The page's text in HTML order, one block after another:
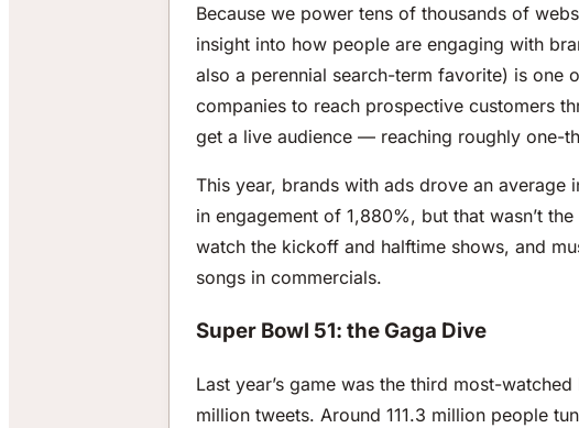
Because we power tens of thousands of
insight into how people are engaging with
also a perennial search-term favorite) is one
companies to reach prospective customers
get a live audience — reaching roughly one-
This year, brands with ads drove an
in engagement of 1,880%, but that wasn’t
watch the kickoff and halftime shows, and
songs in commercials.
Super Bowl 51: the Gaga Dive
Last year’s game was the third most-
million tweets. Around 111.3 million people